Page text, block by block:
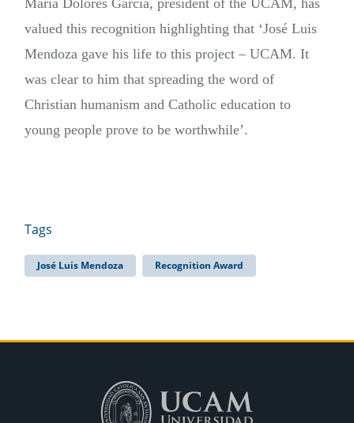
María Dolores García, president of the UCAM, has
valued this recognition highlighting that ‘José Luis
Mendoza gave his life to this project – UCAM. It
was clear to him that spreading the word of
Christian humanism and Catholic education to
young people prove to be worthwhile’.
Tags
José Luis Mendoza Recognition Award